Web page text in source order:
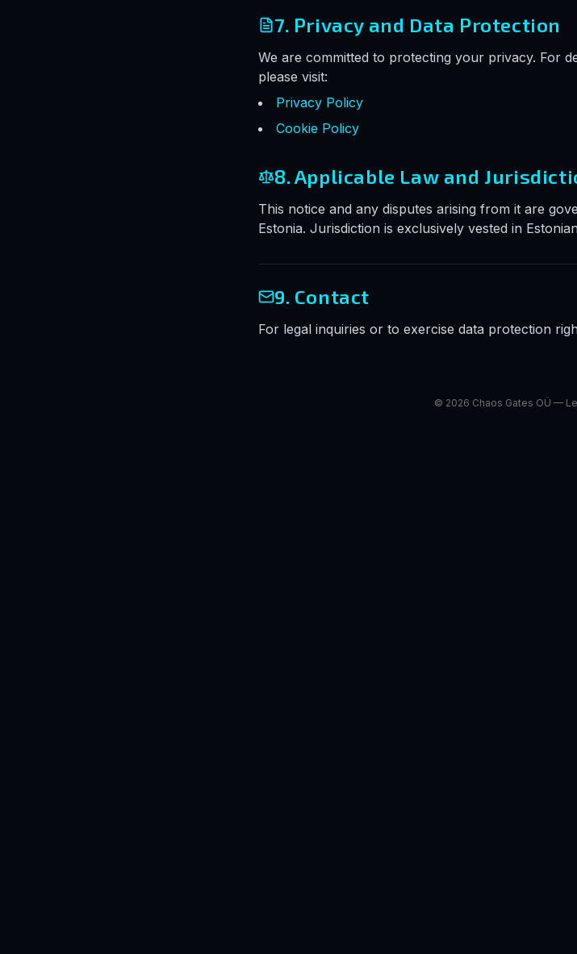
7. Privacy and Data Protection
We are committed to protecting your privacy. For
please visit:
Privacy Policy
Cookie Policy
8. Applicable Law and
This notice and any disputes arising from it are
Estonia. Jurisdiction is exclusively vested in
9. Contact
For legal inquiries or to exercise data protection
© 2026 Chaos Gates OÜ —